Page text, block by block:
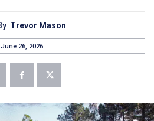
Trevor Mason
June 26, 2026